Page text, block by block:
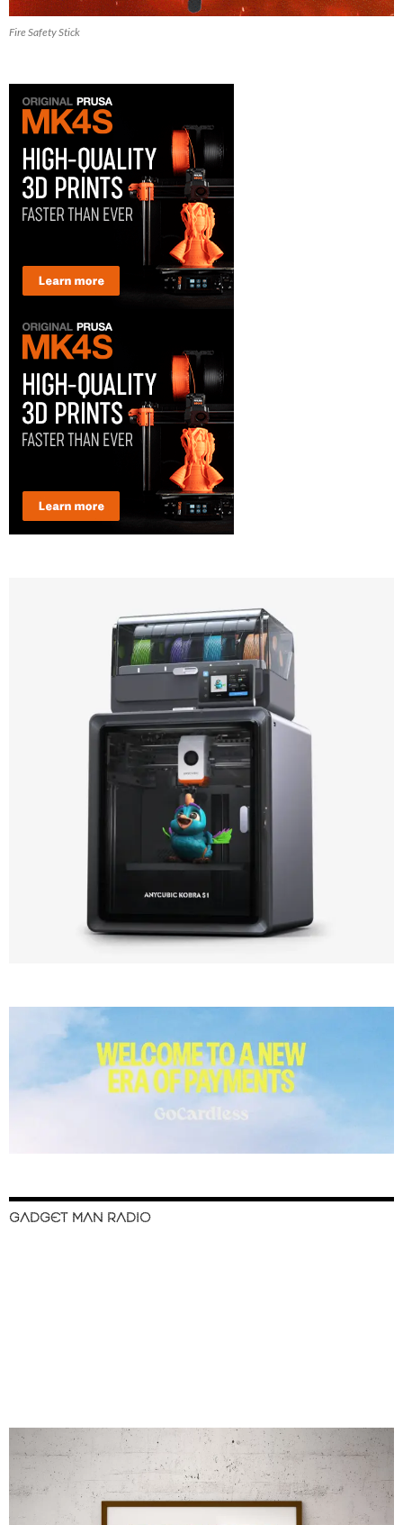
Fire Safety Stick
GADGET MAN RADIO